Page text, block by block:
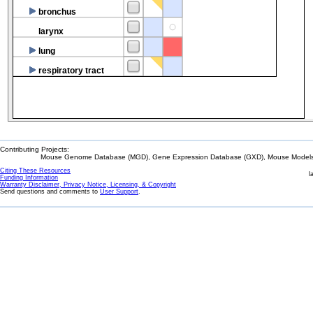
bronchus
larynx
lung
respiratory tract
Contributing Projects:
Mouse Genome Database (MGD), Gene Expression Database (GXD), Mouse
Citing These Resources
Funding Information
Warranty Disclaimer, Privacy Notice, Licensing, & Copyright
Send questions and comments to User Support.